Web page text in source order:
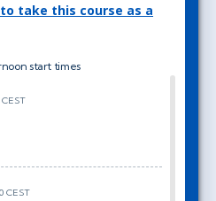
take this course as a
start times
CEST
CEST